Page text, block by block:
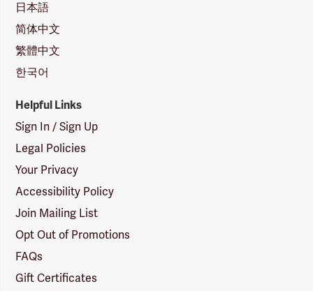
日本語
简体中文
繁體中文
한국어
Helpful Links
Sign In / Sign Up
Legal Policies
Your Privacy
Accessibility Policy
Join Mailing List
Opt Out of Promotions
FAQs
Gift Certificates